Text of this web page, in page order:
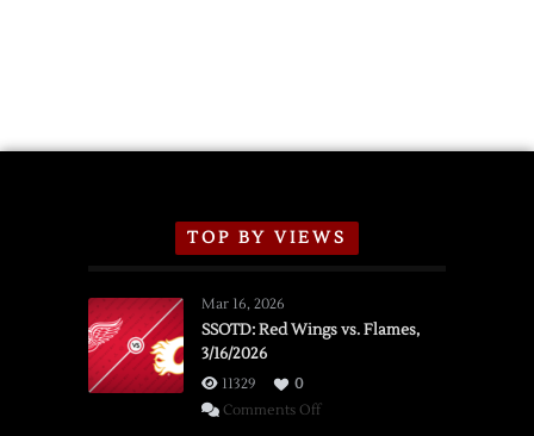
TOP BY VIEWS
Mar 16, 2026
SSOTD: Red Wings vs. Flames,
3/16/2026
11329
0
Comments Offon